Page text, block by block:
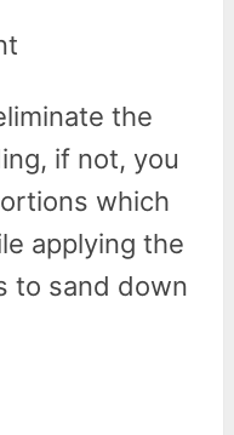
the
if not, you
which
applying the
to sand down